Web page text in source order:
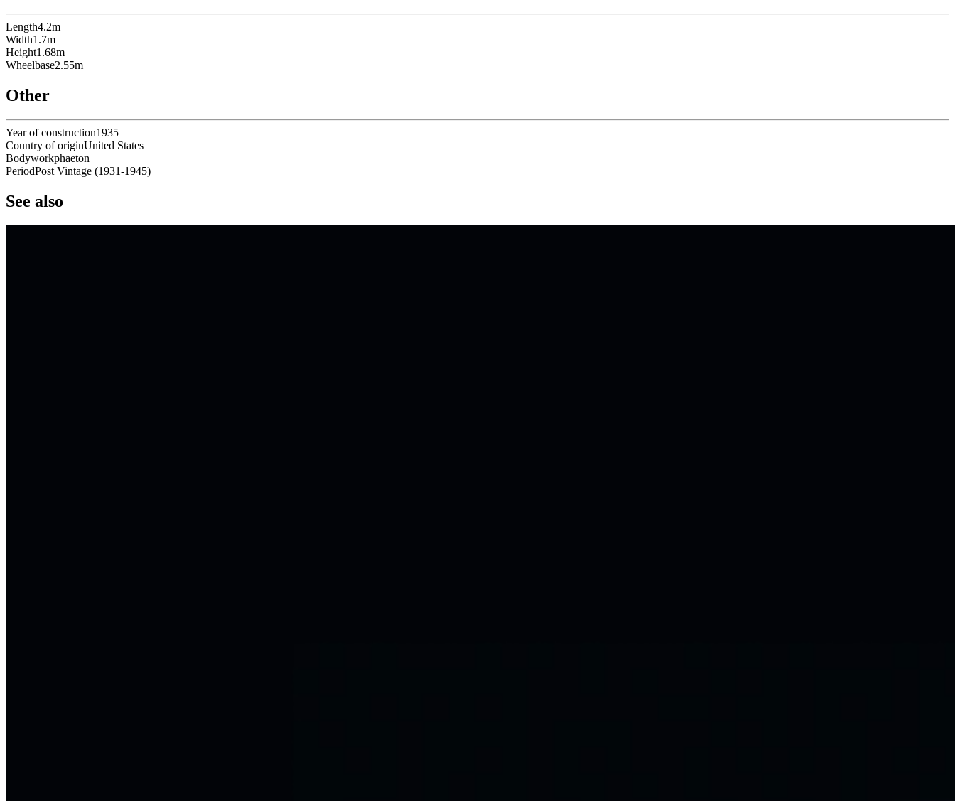
Length4.2m
Width1.7m
Height1.68m
Wheelbase2.55m
Other
Year of construction1935
Country of originUnited States
Bodyworkphaeton
PeriodPost Vintage (1931-1945)
See also